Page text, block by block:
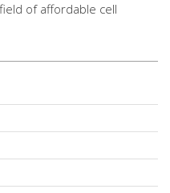
of affordable cell